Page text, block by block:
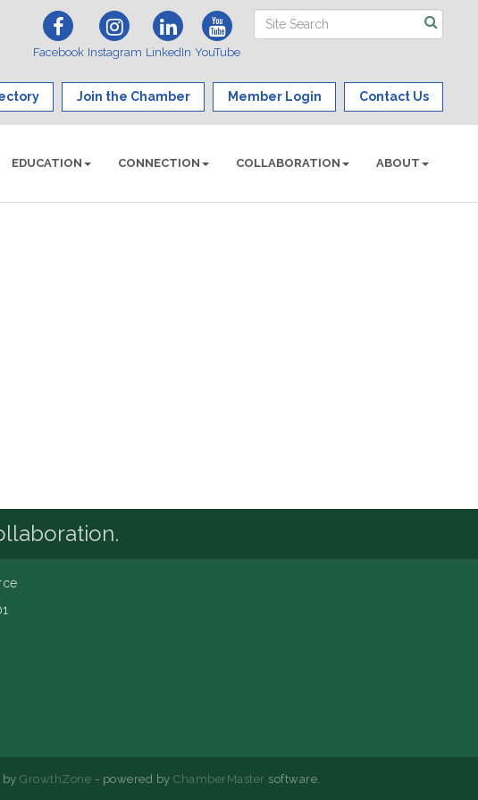
Facebook Instagram LinkedIn YouTube
Join the Chamber Member Login Contact Us
EDUCATION CONNECTION COLLABORATION ABOUT
byGrowthZone - powered byChamberMaster software.